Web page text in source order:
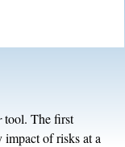
tool. The first
impact of risks at a